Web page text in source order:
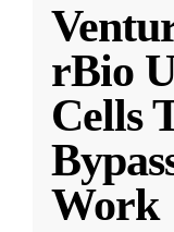
rBio
Cells
Work